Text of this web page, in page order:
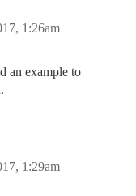
1:26am
an example to
1:29am